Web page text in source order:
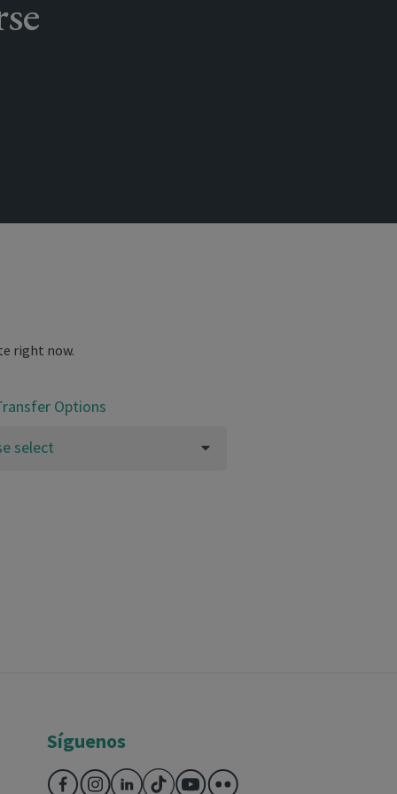
right now.
Options
select
Síguenos